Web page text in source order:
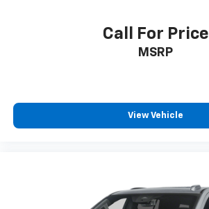
Call For Price
MSRP
View Vehicle